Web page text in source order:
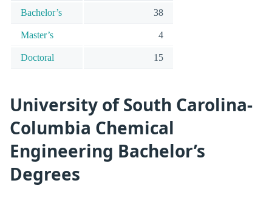
Bachelor’s 38
Master’s 4
Doctoral 15
University of South Carolina-
Columbia Chemical
Engineering Bachelor’s
Degrees